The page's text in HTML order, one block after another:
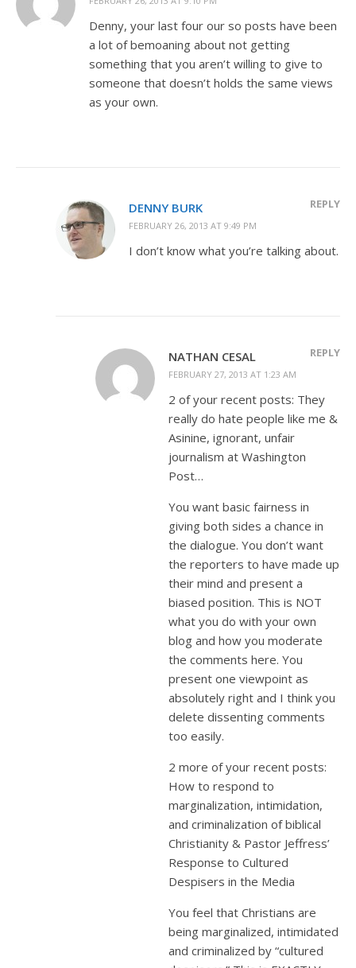
Denny, your last four our so posts have been
a lot of bemoaning about not getting
something that you aren’t willing to give to
someone that doesn’t holds the same views
as your own.
DENNY BURK
FEBRUARY 26, 2013 AT 9:49 PM
REPLY
I don’t know what you’re talking about.
NATHAN CESAL
FEBRUARY 27, 2013 AT 1:23 AM
REPLY
2 of your recent posts: They
really do hate people like me &
Asinine, ignorant, unfair
journalism at Washington
Post…
You want basic fairness in
giving both sides a chance in
the dialogue. You don’t want
the reporters to have made up
their mind and present a
biased position. This is NOT
what you do with your own
blog and how you moderate
the comments here. You
present one viewpoint as
absolutely right and I think you
delete dissenting comments
too easily.
2 more of your recent posts:
How to respond to
marginalization, intimidation,
and criminalization of biblical
Christianity & Pastor Jeffress’
Response to Cultured
Despisers in the Media
You feel that Christians are
being marginalized, intimidated
and criminalized by “cultured